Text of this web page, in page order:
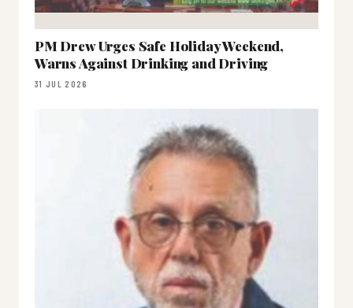
PM Drew Urges Safe Holiday Weekend,
Warns Against Drinking and Driving
31 JUL 2026